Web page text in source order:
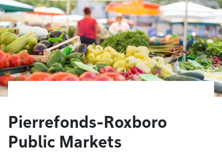
Pierrefonds-Roxboro
Public Markets